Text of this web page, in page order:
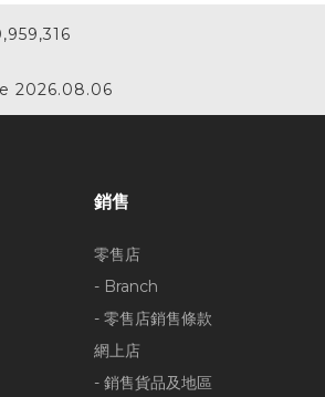
2026.08.06
銷售
零售店
- Branch
- 零售店銷售條款
網上店
- 銷售貨品及地區